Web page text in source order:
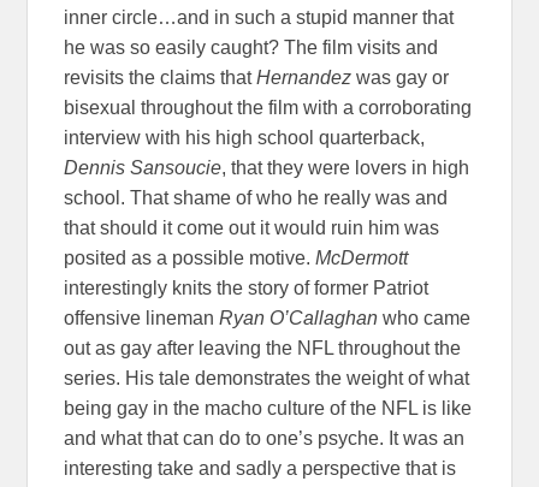
inner circle…and in such a stupid manner that
he was so easily caught? The film visits and
revisits the claims thatHernandez was gay or
bisexual throughout the film with a corroborating
interview with his high school quarterback,
Dennis Sansoucie, that they were lovers in high
school. That shame of who he really was and
that should it come out it would ruin him was
posited as a possible motive.McDermott
interestingly knits the story of former Patriot
offensive linemanRyan O’Callaghan who came
out as gay after leaving the NFL throughout the
series. His tale demonstrates the weight of what
being gay in the macho culture of the NFL is like
and what that can do to one’s psyche. It was an
interesting take and sadly a perspective that is